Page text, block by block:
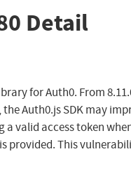
Detail
for Auth0. From
Auth0.js SDK may
valid access token
provided. This